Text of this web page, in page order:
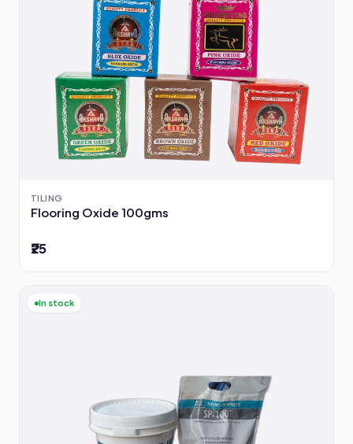
TILING
Flooring Oxide 100gms
₹25
In stock